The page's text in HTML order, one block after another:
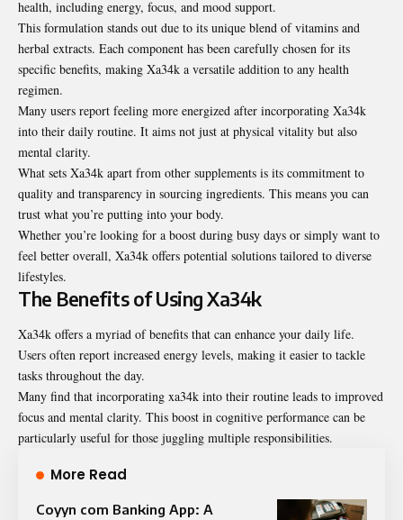
health, including energy, focus, and mood support.
This formulation stands out due to its unique blend of vitamins and
herbal extracts. Each component has been carefully chosen for its
specific benefits, making Xa34k a versatile addition to any health
regimen.
Many users report feeling more energized after incorporating Xa34k
into their daily routine. It aims not just at physical vitality but also
mental clarity.
What sets Xa34k apart from other supplements is its commitment to
quality and transparency in sourcing ingredients. This means you can
trust what you’re putting into your body.
Whether you’re looking for a boost during busy days or simply want to
feel better overall, Xa34k offers potential solutions tailored to diverse
lifestyles.
The Benefits of Using Xa34k
Xa34k offers a myriad of benefits that can enhance your daily life.
Users often report increased energy levels, making it easier to tackle
tasks throughout the day.
Many find that incorporating xa34k into their routine leads to improved
focus and mental clarity. This boost in cognitive performance can be
particularly useful for those juggling multiple responsibilities.
More Read
Coyyn com Banking App: A